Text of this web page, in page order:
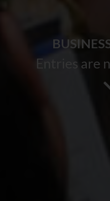
Entries are